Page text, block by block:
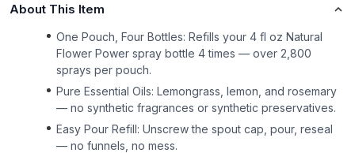
About This Item
One Pouch, Four Bottles: Refills your 4 fl oz Natural
Flower Power spray bottle 4 times — over 2,800
sprays per pouch.
Pure Essential Oils: Lemongrass, lemon, and rosemary
— no synthetic fragrances or synthetic preservatives.
Easy Pour Refill: Unscrew the spout cap, pour, reseal
— no funnels, no mess.